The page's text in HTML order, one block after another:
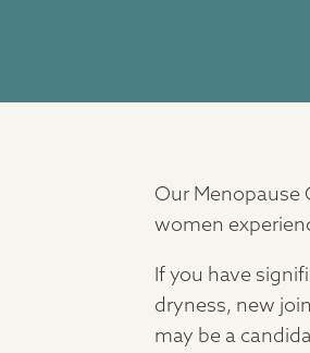
Our Menopause
women
If you have
dryness, new
may be a